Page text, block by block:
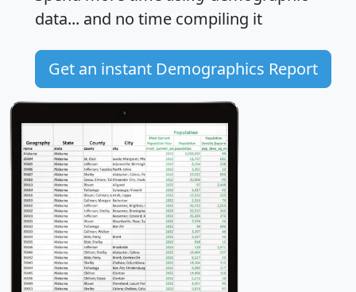
data... and no time compiling it
Get an instant Demographics Report